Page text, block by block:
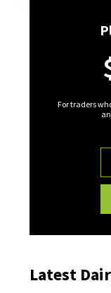
For traders
Latest